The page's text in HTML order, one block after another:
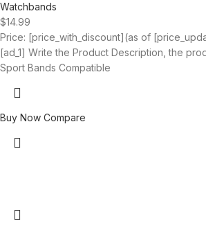
Watchbands
$14.99
Price: [price_with_discount](as of
[ad_1] Write the Product Description, the
Sport Bands Compatible
Buy Now Compare